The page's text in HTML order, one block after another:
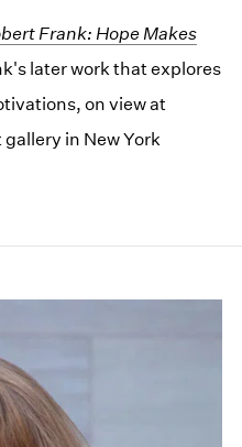
Frank: Hope Makes
later work that explores
on view at
in New York